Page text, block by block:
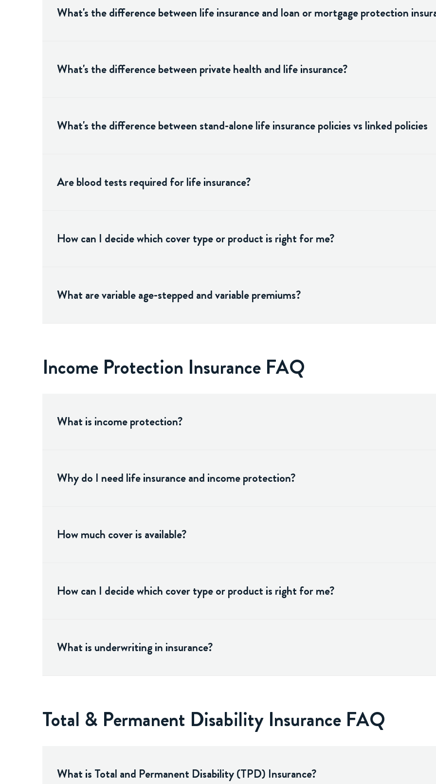
What's the difference between life insurance and loan or mortgage protection
What's the difference between private health and life insurance?
What's the difference between stand-alone life insurance policies vs linked policies
Are blood tests required for life insurance?
How can I decide which cover type or product is right for me?
What are variable age-stepped and variable premiums?
Income Protection Insurance FAQ
What is income protection?
Why do I need life insurance and income protection?
How much cover is available?
How can I decide which cover type or product is right for me?
What is underwriting in insurance?
Total & Permanent Disability Insurance FAQ
What is Total and Permanent Disability (TPD) Insurance?